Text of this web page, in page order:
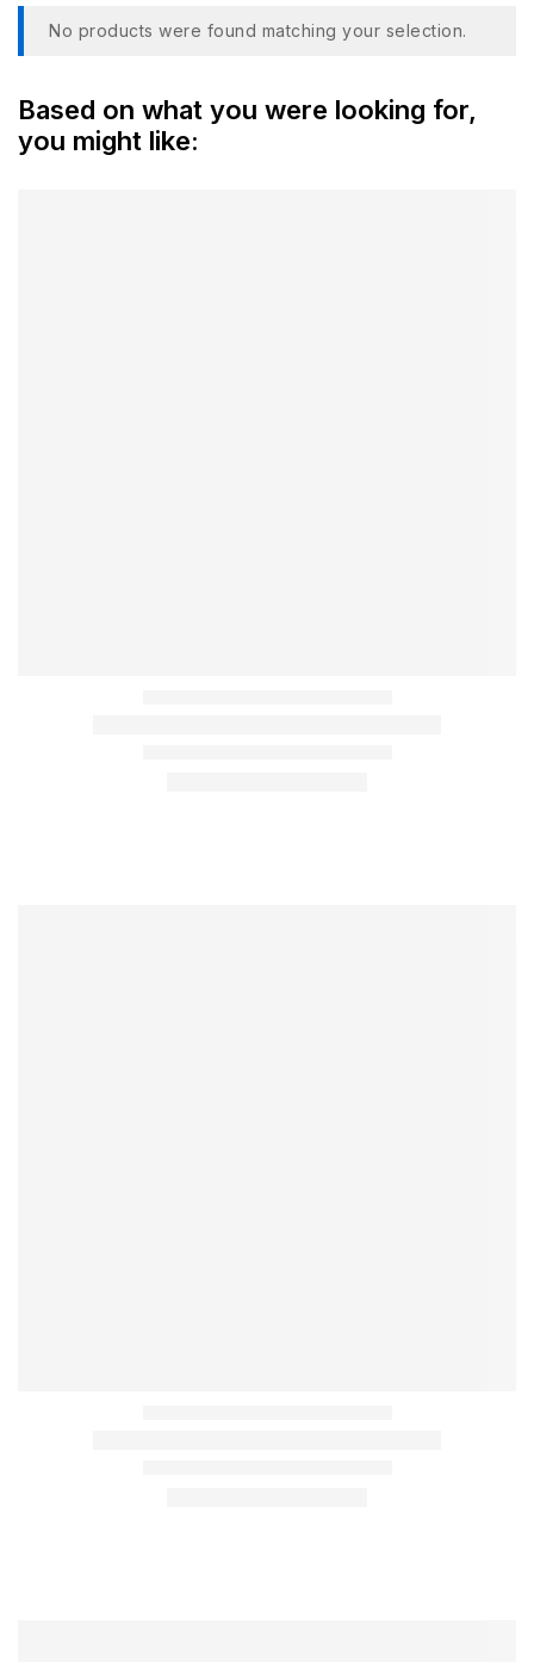
No products were found matching your selection.
Based on what you were looking for,
you might like: